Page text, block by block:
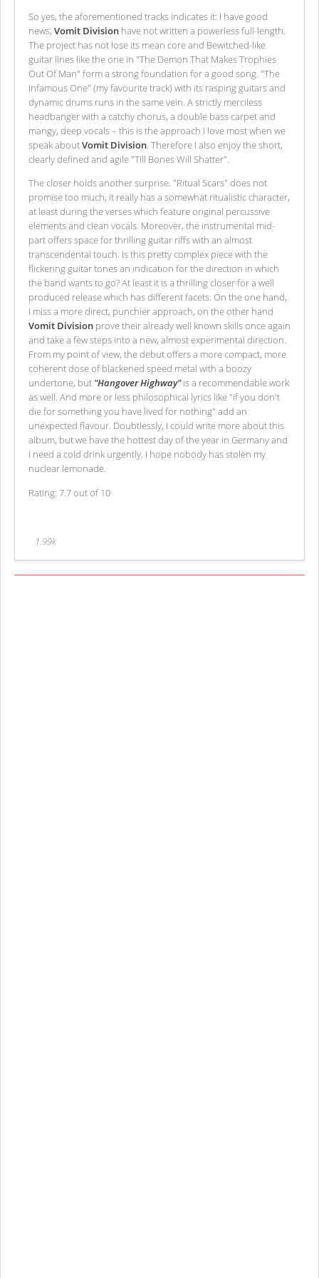
So yes, the aforementioned tracks indicates it: I have good
news, Vomit Division have not written a powerless full-length.
The project has not lose its mean core and Bewitched-like
guitar lines like the one in "The Demon That Makes Trophies
Out Of Man" form a strong foundation for a good song. "The
Infamous One" (my favourite track) with its rasping guitars and
dynamic drums runs in the same vein. A strictly merciless
headbanger with a catchy chorus, a double bass carpet and
mangy, deep vocals – this is the approach I love most when we
speak aboutVomit Division. Therefore I also enjoy the short,
clearly defined and agile "Till Bones Will Shatter".
The closer holds another surprise. "Ritual Scars" does not
promise too much, it really has a somewhat ritualistic character,
at least during the verses which feature original percussive
elements and clean vocals. Moreover, the instrumental mid-
part offers space for thrilling guitar riffs with an almost
transcendental touch. Is this pretty complex piece with the
flickering guitar tones an indication for the direction in which
the band wants to go? At least it is a thrilling closer for a well
produced release which has different facets. On the one hand,
I miss a more direct, punchier approach, on the other hand
Vomit Division prove their already well known skills once again
and take a few steps into a new, almost experimental direction.
From my point of view, the debut offers a more compact, more
coherent dose of blackened speed metal with a boozy
undertone, but "Hangover Highway"is a recommendable work
as well. And more or less philosophical lyrics like "if you don't
die for something you have lived for nothing" add an
unexpected flavour. Doubtlessly, I could write more about this
album, but we have the hottest day of the year in Germany and
I need a cold drink urgently. I hope nobody has stolen my
nuclear lemonade.
Rating: 7.7 out of 10
1.99k